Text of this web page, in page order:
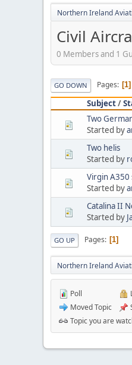
Northern Ireland
Civil
0 Members and 1
GO DOWN Pages 1
Subject/
Two
Started by
Two helis
Started by
Virgin A350
Started by
Catalina II
Started by
GO UP Pages 1
Northern Ireland
Poll
Moved Topic
Topic you are